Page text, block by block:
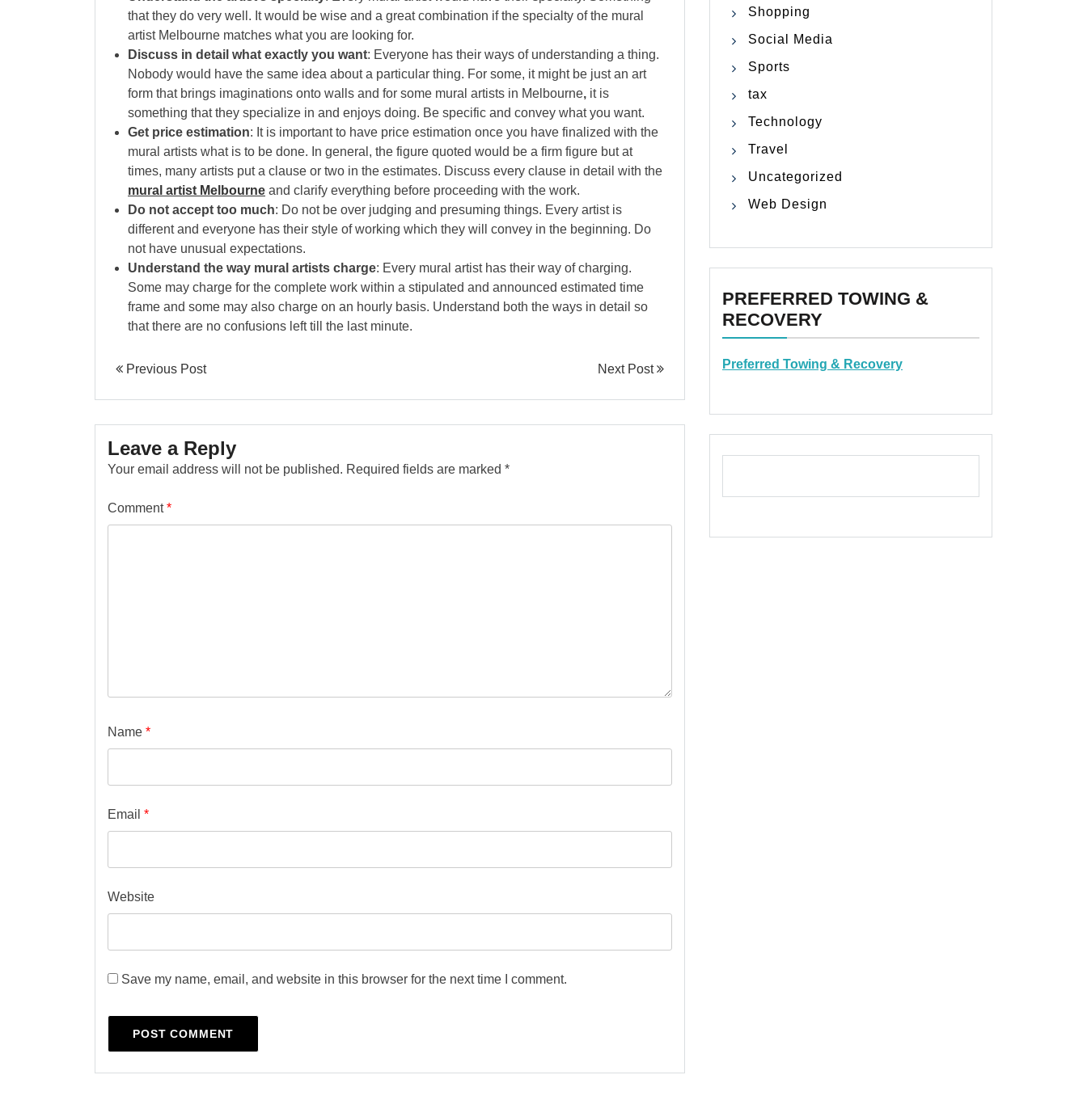
that they do very well. It would be wise and a great combination if the specialty of the mural
artist Melbourne matches what you are looking for.
Discuss in detail what exactly you want: Everyone has their ways of understanding a thing.
Nobody would have the same idea about a particular thing. For some, it might be just an art
form that brings imaginations onto walls and for some mural artists in Melbourne, it is
something that they specialize in and enjoys doing. Be specific and convey what you want.
Get price estimation: It is important to have price estimation once you have finalized with the
mural artists what is to be done. In general, the figure quoted would be a firm figure but at
times, many artists put a clause or two in the estimates. Discuss every clause in detail with the
mural artist Melbourne and clarify everything before proceeding with the work.
Do not accept too much: Do not be over judging and presuming things. Every artist is
different and everyone has their style of working which they will convey in the beginning. Do
not have unusual expectations.
Understand the way mural artists charge: Every mural artist has their way of charging.
Some may charge for the complete work within a stipulated and announced estimated time
frame and some may also charge on an hourly basis. Understand both the ways in detail so
that there are no confusions left till the last minute.
Previous Post Next Post
Leave a Reply
Your email address will not be published. Required fields are marked *
Comment*
Name *
Email *
Website
Save my name, email, and website in this browser for the next time I comment.
Shopping
Social Media
Sports
tax
Technology
Travel
Uncategorized
Web Design
PREFERRED TOWING &
RECOVERY
Preferred Towing & Recovery